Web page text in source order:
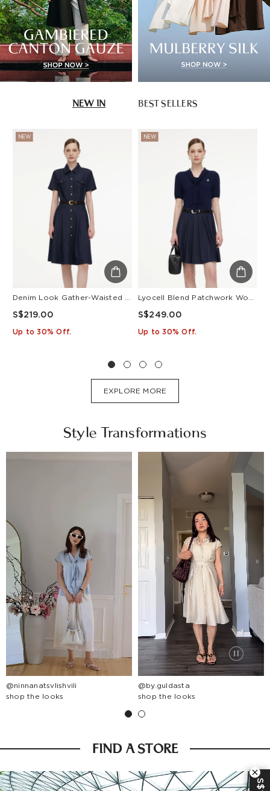
NEW IN BEST SELLERS
NEW
S$219.00
Up to 30% Off.
NEW
S$249.00
Up to 30% Off.
EXPLORE MORE
Style Transformations
@ninnanatsvlishvili
shop the looks
@by.guldasta
shop the looks
FIND A STORE